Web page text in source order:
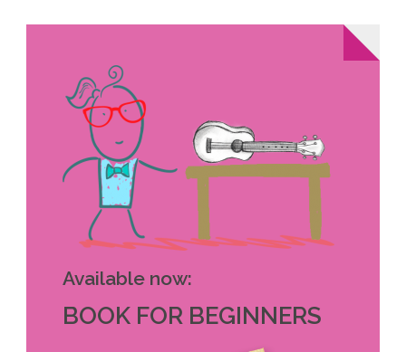
Available now:
BOOK FOR BEGINNERS